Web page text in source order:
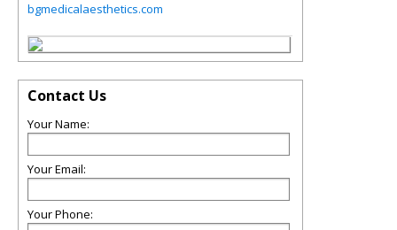
bgmedicalaesthetics.com
Contact Us
Your Name:
Your Email:
Your Phone: